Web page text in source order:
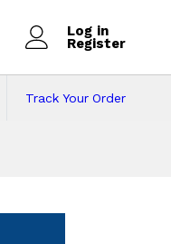
Log in
Register
Track Your Order